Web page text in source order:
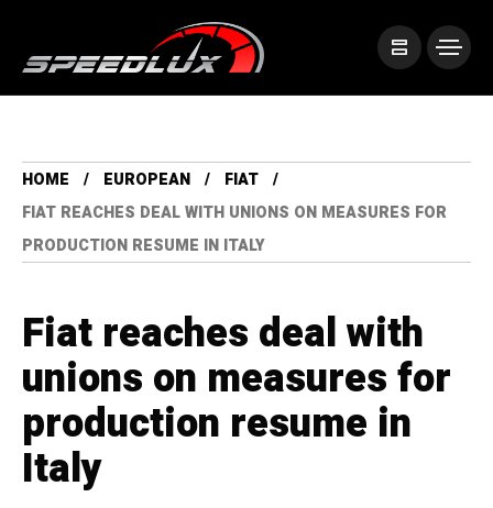
HOME EUROPEAN
FIAT
FIAT REACHES DEAL WITH UNIONS ON MEASURES FOR
PRODUCTION RESUME IN ITALY
Fiat reaches deal with
unions on measures for
production resume in
Italy